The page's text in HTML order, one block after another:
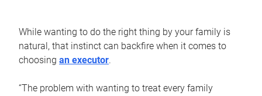
While wanting to do the right thing by your family is
natural, that instinct can backfire when it comes to
choosing an executor.
“The problem with wanting to treat every family